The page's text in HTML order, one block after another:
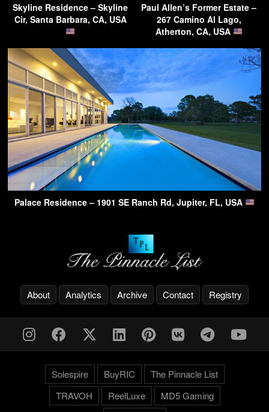
Skyline Residence – Skyline
Cir, Santa Barbara, CA, USA
Paul Allen’s Former Estate –
267 Camino Al Lago,
Atherton, CA, USA
Palace Residence – 1901 SE Ranch Rd, Jupiter, FL, USA
About Analytics Archive Contact Registry
Solespire BuyRIC
The Pinnacle List
TRAVOH
ReelLuxe
MD5 Gaming